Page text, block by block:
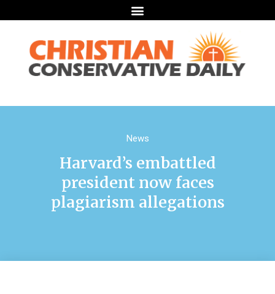
News
Harvard’s embattled
president now faces
plagiarism allegations